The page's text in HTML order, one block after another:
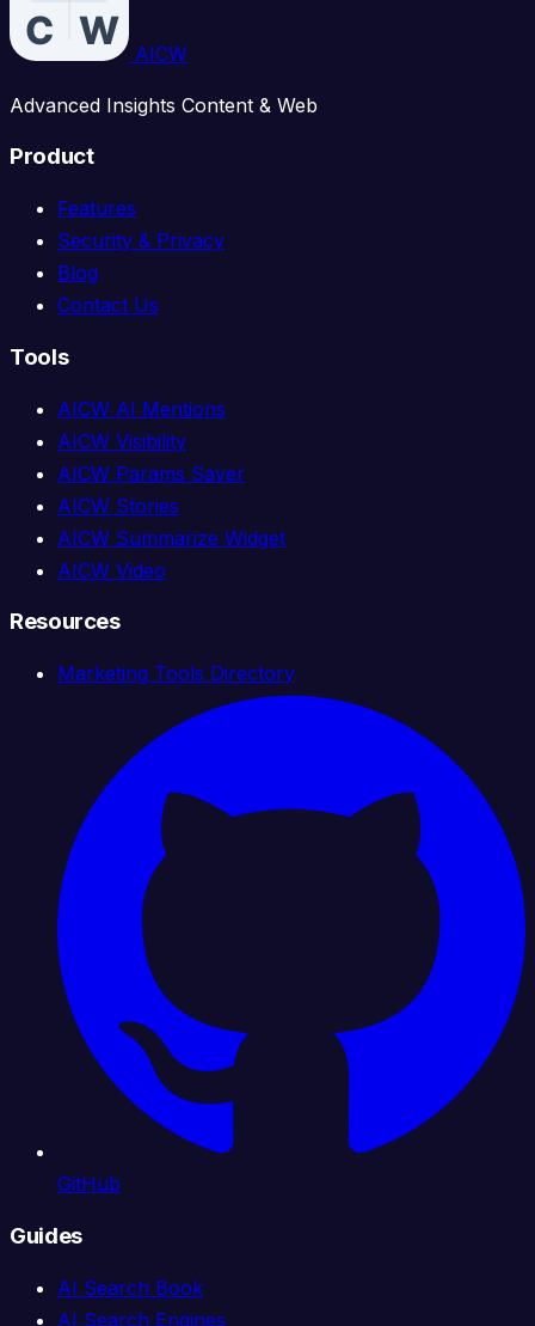
AICW
Advanced Insights Content & Web
Product
Features
Security & Privacy
Blog
Contact Us
Tools
AICW AI Mentions
AICW Visibility
AICW Params Saver
AICW Stories
AICW Summarize Widget
AICW Video
Resources
Marketing Tools Directory
GitHub
Guides
AI Search Book
AI Search Engines